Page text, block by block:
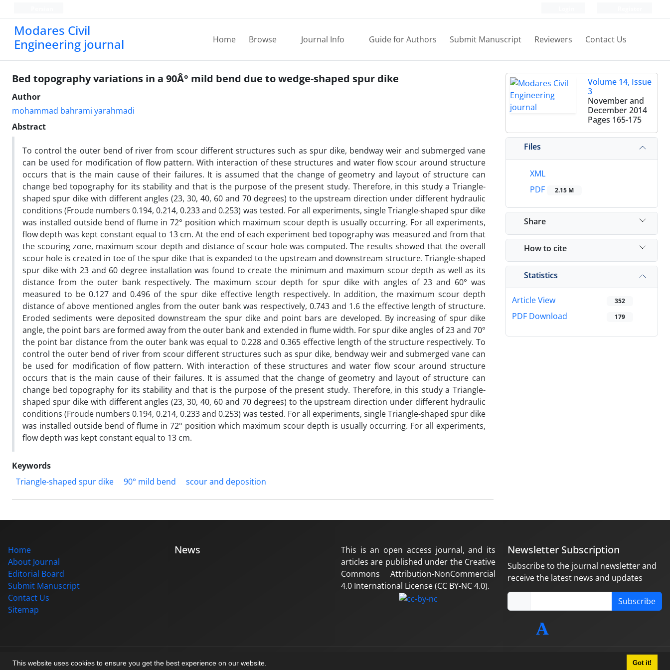
This website uses cookies to ensure you get the best experience on our website. Got it!
Modares Civil
Engineering journal
Home Browse Journal Info Guide for Authors Submit Manuscript Reviewers Contact Us
Bed topography variations in a 90Â° mild bend due to wedge-shaped spur dike
Author
mohammad bahrami yarahmadi
Abstract
To control the outer bend of river from scour different structures such as spur dike, bendway weir and submerged vane
can be used for modification of flow pattern. With interaction of these structures and water flow scour around structure
occurs that is the main cause of their failures. It is assumed that the change of geometry and layout of structure can
change bed topography for its stability and that is the purpose of the present study. Therefore, in this study a Triangle-
shaped spur dike with different angles (23, 30, 40, 60 and 70 degrees) to the upstream direction under different hydraulic
conditions (Froude numbers 0.194, 0.214, 0.233 and 0.253) was tested. For all experiments, single Triangle-shaped spur dike
was installed outside bend of flume in 72° position which maximum scour depth is usually occurring. For all experiments,
flow depth was kept constant equal to 13 cm. At the end of each experiment bed topography was measured and from that
the scouring zone, maximum scour depth and distance of scour hole was computed. The results showed that the overall
scour hole is created in toe of the spur dike that is expanded to the upstream and downstream structure. Triangle-shaped
spur dike with 23 and 60 degree installation was found to create the minimum and maximum scour depth as well as its
distance from the outer bank respectively. The maximum scour depth for spur dike with angles of 23 and 60° was
measured to be 0.127 and 0.496 of the spur dike effective length respectively. In addition, the maximum scour depth
distance of above mentioned angles from the outer bank was respectively, 0.743 and 1.6 the effective length of structure.
Eroded sediments were deposited downstream the spur dike and point bars are developed. By increasing of spur dike
angle, the point bars are formed away from the outer bank and extended in flume width. For spur dike angles of 23 and 70°
the point bar distance from the outer bank was equal to 0.228 and 0.365 effective length of the structure respectively. To
control the outer bend of river from scour different structures such as spur dike, bendway weir and submerged vane can
be used for modification of flow pattern. With interaction of these structures and water flow scour around structure
occurs that is the main cause of their failures. It is assumed that the change of geometry and layout of structure can
change bed topography for its stability and that is the purpose of the present study. Therefore, in this study a Triangle-
shaped spur dike with different angles (23, 30, 40, 60 and 70 degrees) to the upstream direction under different hydraulic
conditions (Froude numbers 0.194, 0.214, 0.233 and 0.253) was tested. For all experiments, single Triangle-shaped spur dike
was installed outside bend of flume in 72° position which maximum scour depth is usually occurring. For all experiments,
flow depth was kept constant equal to 13 cm.
Keywords
Triangle-shaped spur dike
90° mild bend scour and deposition
Volume 14, Issue
3
November and
December 2014
Pages 165-175
Files
XML
PDF
2.15 M
Share
How to cite
Statistics
Article View 352
PDF Download 179
Home
About Journal
Editorial Board
Submit Manuscript
Contact Us
Sitemap
News
This is an open access journal, and its
articles are published under the Creative
Commons Attribution-NonCommercial
4.0 International License (CC BY-NC 4.0).
Newsletter Subscription
Subscribe to the journal newsletter and
receive the latest news and updates
Subscribe
© Journal management system.designed bysinaweb